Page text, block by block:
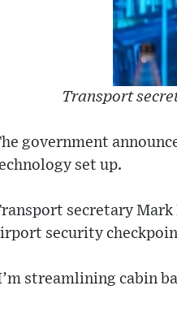
Transport
government
set up.
secretary Mark
security
streamlining cabin